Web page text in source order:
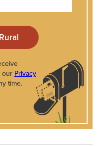
our Privacy
time.